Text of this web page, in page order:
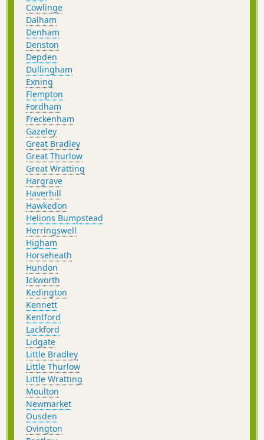
Cowlinge
Dalham
Denham
Denston
Depden
Dullingham
Exning
Flempton
Fordham
Freckenham
Gazeley
Great Bradley
Great Thurlow
Great Wratting
Hargrave
Haverhill
Hawkedon
Helions Bumpstead
Herringswell
Higham
Horseheath
Hundon
Ickworth
Kedington
Kennett
Kentford
Lackford
Lidgate
Little Bradley
Little Thurlow
Little Wratting
Moulton
Newmarket
Ousden
Ovington